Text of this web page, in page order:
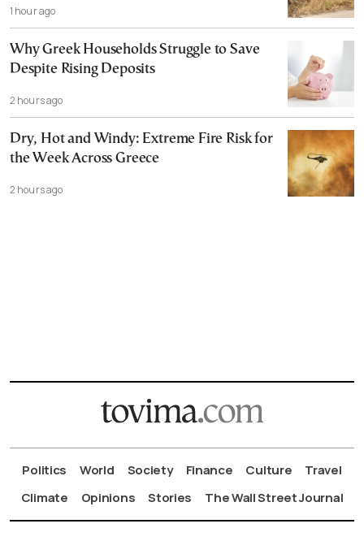
1 hour ago
Why Greek Households Struggle to Save
Despite Rising Deposits
2 hours ago
Dry, Hot and Windy: Extreme Fire Risk for
the Week Across Greece
2 hours ago
Politics World Society Finance Culture
Travel
Climate
Opinions Stories The Wall Street Journal